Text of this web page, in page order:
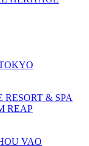
& SPA
REAP
VAO